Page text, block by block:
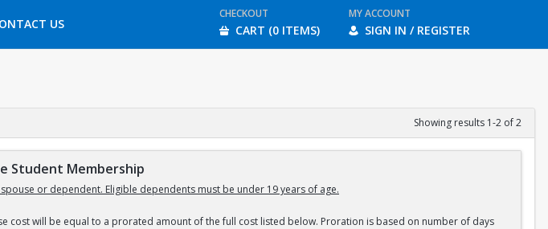
US
IN A NEW TAB
CHECKOUT
CART (0 ITEMS)
MY ACCOUNT
SIGN IN / REGISTER
Showing results 1-2 of 2
Student Membership
or dependent. Eligible dependents must be under 19 years of age.
cost will be equal to a prorated amount of the full cost listed below. Proration is based on number of days